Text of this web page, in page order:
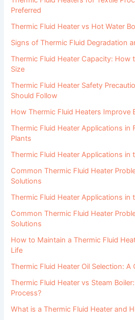
Preferred
Thermic Fluid Heater vs Hot Water
Signs of Thermic Fluid Degradation
Thermic Fluid Heater Capacity: How
Size
Thermic Fluid Heater Safety
Should Follow
How Thermic Fluid Heaters Improve
Thermic Fluid Heater Applications in
Plants
Thermic Fluid Heater Applications in
Common Thermic Fluid Heater
Solutions
Thermic Fluid Heater Applications in
Common Thermic Fluid Heater
Solutions
How to Maintain a Thermic Fluid
Life
Thermic Fluid Heater Oil Selection: A
Thermic Fluid Heater vs Steam
Process?
What is a Thermic Fluid Heater and